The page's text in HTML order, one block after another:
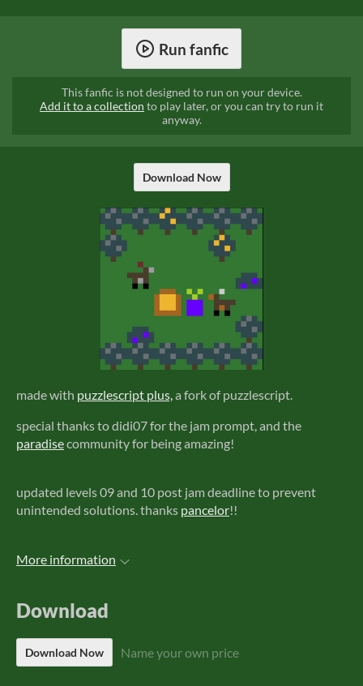
Run fanfic
This fanfic is not designed to run on your device.
Add it to a collection to play later, or you can try to run it
anyway.
Download Now
made with puzzlescript plus,a fork of puzzlescript.
special thanks to didi07 for the jam prompt, and the
paradisecommunity for being amazing!
updated levels 09 and 10 post jam deadline to prevent
unintended solutions. thanks pancelor!!
More information
Download
Download Now Name your own price